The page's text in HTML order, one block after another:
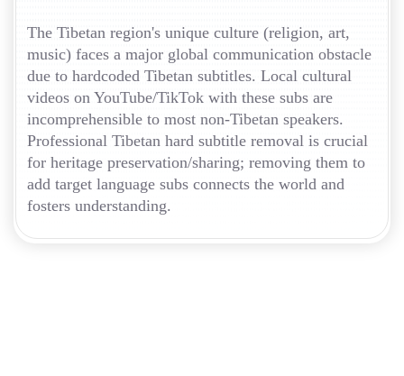
The Tibetan region's unique culture (religion, art,
music) faces a major global communication obstacle
due to hardcoded Tibetan subtitles. Local cultural
videos on YouTube/TikTok with these subs are
incomprehensible to most non-Tibetan speakers.
Professional Tibetan hard subtitle removal is crucial
for heritage preservation/sharing; removing them to
add target language subs connects the world and
fosters understanding.